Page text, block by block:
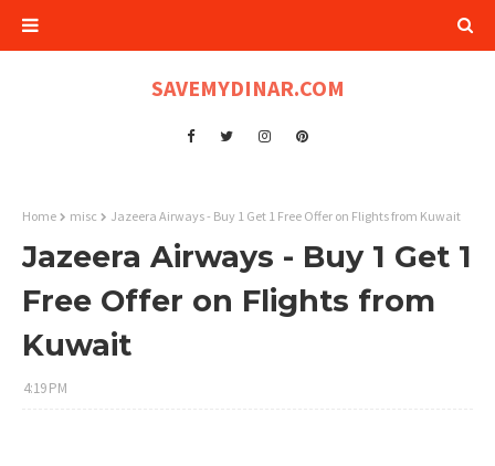
SAVEMYDINAR.COM
Home misc Jazeera Airways - Buy 1 Get 1 Free Offer on Flights from Kuwait
Jazeera Airways - Buy 1 Get 1
Free Offer on Flights from
Kuwait
4:19 PM